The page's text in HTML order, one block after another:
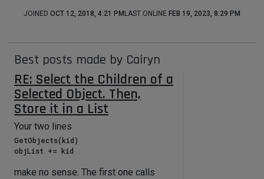
JOINED OCT 12, 2018, 4:21 PM LAST ONLINE FEB 19, 2023, 8:29 PM
Best posts made by Cairyn
RE: Select the Children of a
Selected Object. Then,
Store it in a List
Your two lines
GetObjects(kid)
make no sense. The first one calls